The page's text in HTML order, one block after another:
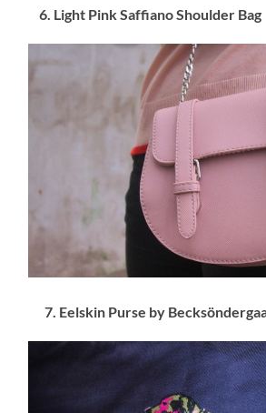
6. Light Pink Saffiano Shoulder Bag
7. Eelskin Purse by